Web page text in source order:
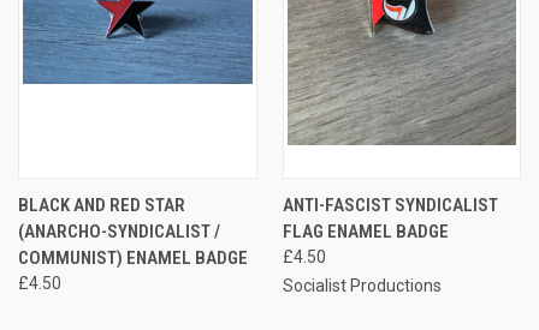
BLACK AND RED STAR
(ANARCHO-SYNDICALIST /
COMMUNIST) ENAMEL BADGE
£4.50
ANTI-FASCIST SYNDICALIST
FLAG ENAMEL BADGE
£4.50
Socialist Productions